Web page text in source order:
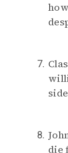
7.
8.
die